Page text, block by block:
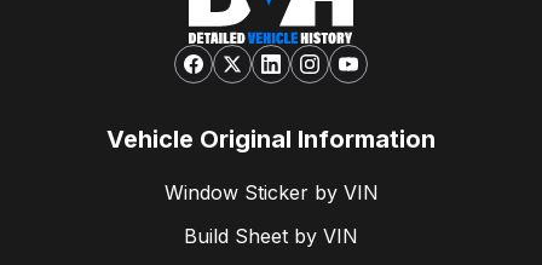
Vehicle Original Information
Window Sticker by VIN
Build Sheet by VIN